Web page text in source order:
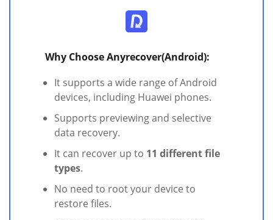
Why Choose Anyrecover(Android):
It supports a wide range of Android
devices, including Huawei phones.
Supports previewing and selective
data recovery.
It can recover up to 11 different file
types.
No need to root your device to
restore files.